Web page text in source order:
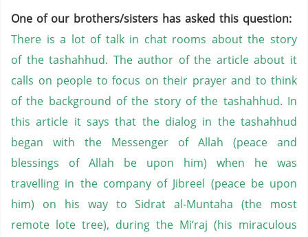
One of our brothers/sisters has asked this question:
There is a lot of talk in chat rooms about the story
of the tashahhud. The author of the article about it
calls on people to focus on their prayer and to think
of the background of the story of the tashahhud. In
this article it says that the dialog in the tashahhud
began with the Messenger of Allah (peace and
blessings of Allah be upon him) when he was
travelling in the company of Jibreel (peace be upon
him) on his way to Sidrat al-Muntaha (the most
remote lote tree), during the Mi‘raj (his miraculous